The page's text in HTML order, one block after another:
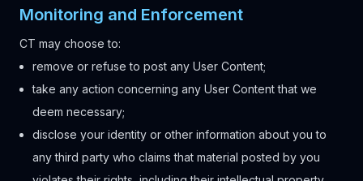
Monitoring and Enforcement
CT may choose to:
remove or refuse to post any User Content;
take any action concerning any User Content that we
deem necessary;
disclose your identity or other information about you to
any third party who claims that material posted by you